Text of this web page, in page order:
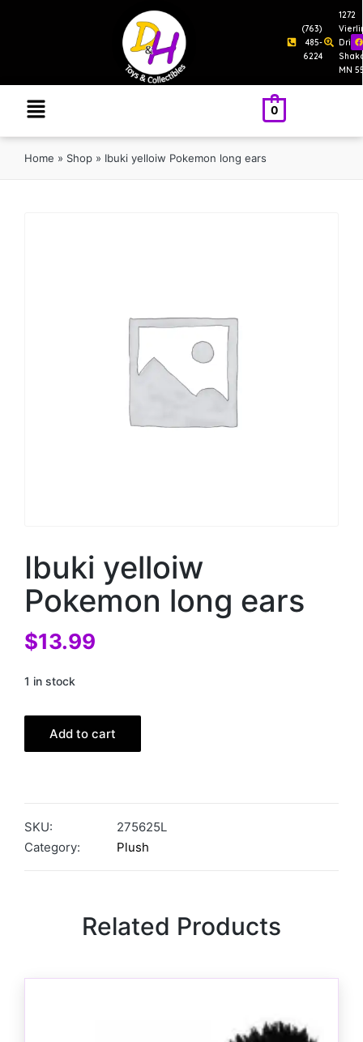
(763)
485-
6224
1272
Drive
MN
0
Home » Shop » Ibuki yelloiw Pokemon long ears
Ibuki yelloiw
Pokemon long ears
$13.99
1 in stock
Add to cart
SKU:
275625L
Category:
Plush
Related Products